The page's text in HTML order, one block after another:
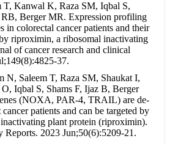
T, Kanwal K, Raza SM, Iqbal S,
Berger MR. Expression profiling
in colorectal cancer patients and their
riproximin, a ribosomal inactivating
of cancer research and clinical
37.
N, Saleem T, Raza SM, Shaukat I,
Iqbal S, Shams F, Ijaz B, Berger
(NOXA, PAR-4, TRAIL) are de-
patients and can be targeted by
plant protein (riproximin).
2023 Jun;50(6):5209-21.